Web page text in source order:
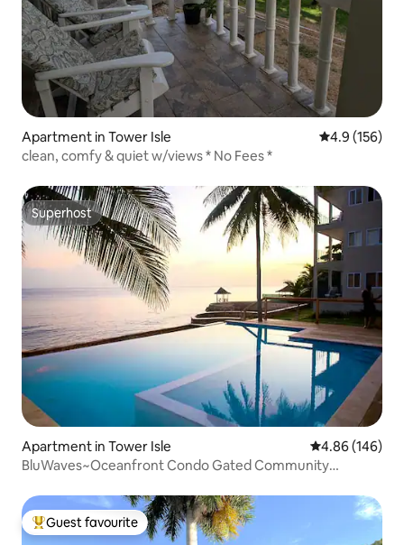
Apartment in Tower Isle 4.9 out of 5
4.9 (156)
clean, comfy & quiet w/views * No Fees *
Superhost
Superhost
Apartment in Tower Isle 4.86 out of 5
4.86 (146)
BluWaves~Oceanfront Condo Gated Community
Top guest favourite
Guest favourite